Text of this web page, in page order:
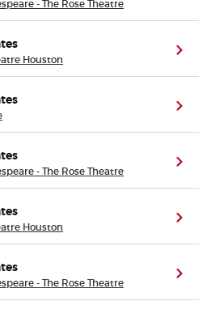
- The Rose Theatre
Houston
- The Rose Theatre
Houston
- The Rose Theatre